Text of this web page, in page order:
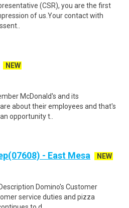
(CSR), you are the first
of us.Your contact with
NEW
McDonald's and its
about their employees and that's
opportunity t..
- East Mesa
NEW
Domino's Customer
service duties and pizza